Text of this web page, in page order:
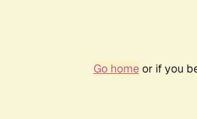
Go homeor if you